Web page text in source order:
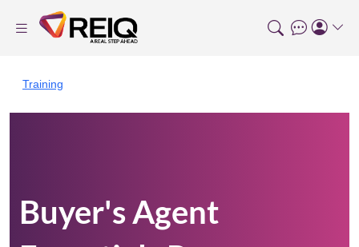
Training
Buyer's Agent